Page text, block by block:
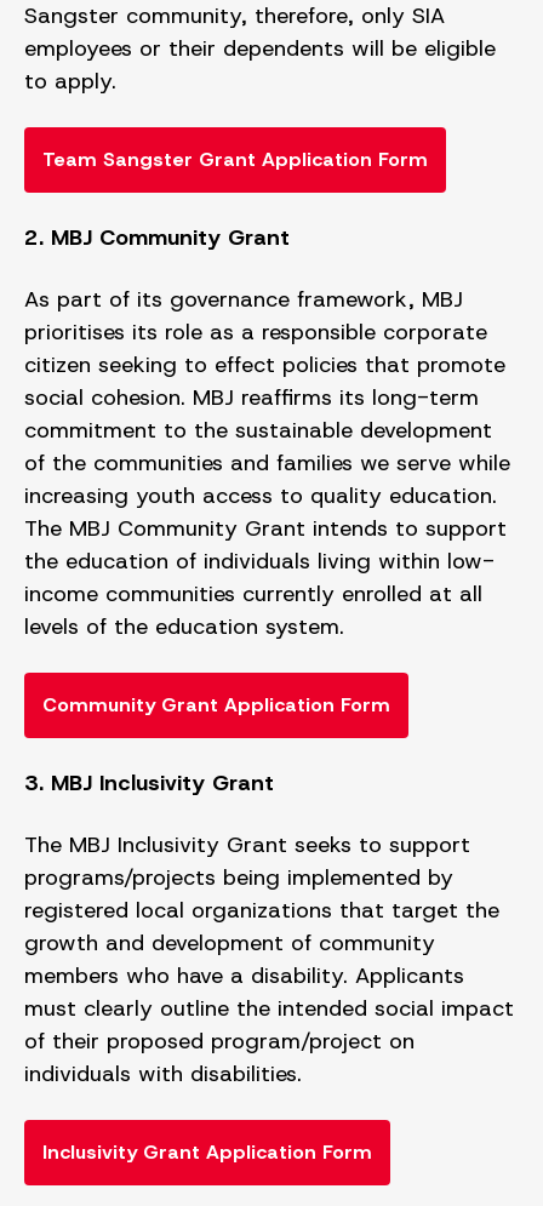
Sangster community, therefore, only SIA
employees or their dependents will be eligible
to apply.
Team Sangster Grant Application Form
2. MBJ Community Grant
As part of its governance framework, MBJ
prioritises its role as a responsible corporate
citizen seeking to effect policies that promote
social cohesion. MBJ reaffirms its long-term
commitment to the sustainable development
of the communities and families we serve while
increasing youth access to quality education.
The MBJ Community Grant intends to support
the education of individuals living within low-
income communities currently enrolled at all
levels of the education system.
Community Grant Application Form
3. MBJ Inclusivity Grant
The MBJ Inclusivity Grant seeks to support
programs/projects being implemented by
registered local organizations that target the
growth and development of community
members who have a disability. Applicants
must clearly outline the intended social impact
of their proposed program/project on
individuals with disabilities.
Inclusivity Grant Application Form